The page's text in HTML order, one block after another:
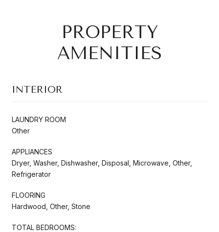
PROPERTY
AMENITIES
INTERIOR
LAUNDRY ROOM
Other
APPLIANCES
Dryer, Washer, Dishwasher, Disposal, Microwave, Other,
Refrigerator
FLOORING
Hardwood, Other, Stone
TOTAL BEDROOMS: